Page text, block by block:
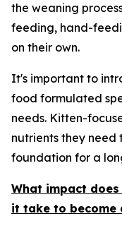
the weaning
feeding, hand-
on their own.
It's important to
food formulated
needs. Kitten-
nutrients they need
foundation for a
What impact
it take to become